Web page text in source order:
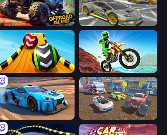
Offroad Island Wrong Way
Sky Balls 3D Dirt Bike Mad Skills
Real Cars in City Mad Cars: Racing & Crash